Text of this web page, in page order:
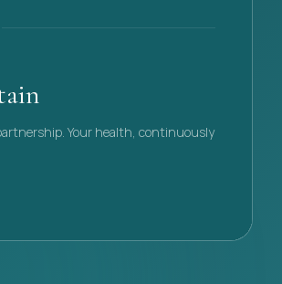
Your health, continuously